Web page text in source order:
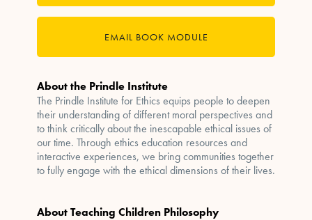
EMAIL BOOK MODULE
About the Prindle Institute
The Prindle Institute for Ethics equips people to deepen
their understanding of different moral perspectives and
to think critically about the inescapable ethical issues of
our time. Through ethics education resources and
interactive experiences, we bring communities together
to fully engage with the ethical dimensions of their lives.
About Teaching Children Philosophy